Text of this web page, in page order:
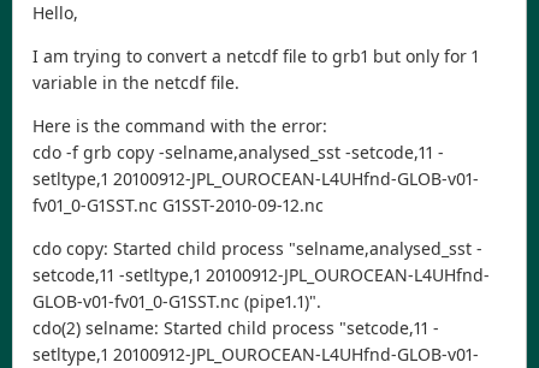
Hello,
I am trying to convert a netcdf file to grb1 but only for 1
variable in the netcdf file.
Here is the command with the error:
cdo -f grb copy -selname,analysed_sst -setcode,11 -
setltype,1 20100912-JPL_OUROCEAN-L4UHfnd-GLOB-v01-
fv01_0-G1SST.nc G1SST-2010-09-12.nc
cdo copy: Started child process "selname,analysed_sst -
setcode,11 -setltype,1 20100912-JPL_OUROCEAN-L4UHfnd-
GLOB-v01-fv01_0-G1SST.nc (pipe1.1)".
cdo(2) selname: Started child process "setcode,11 -
setltype,1 20100912-JPL_OUROCEAN-L4UHfnd-GLOB-v01-